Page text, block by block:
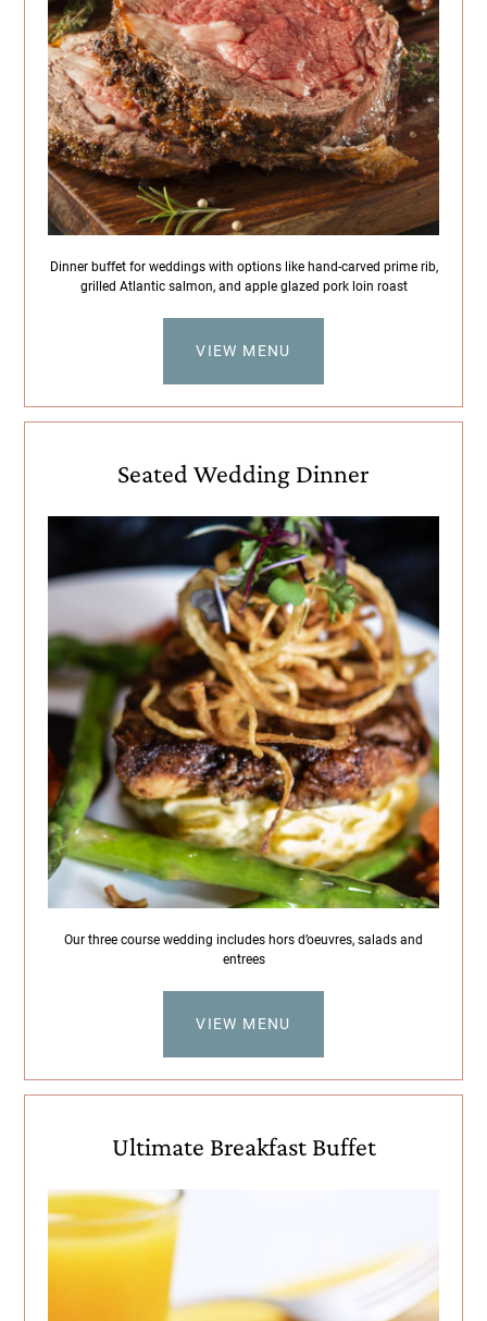
Dinner buffet for weddings with options like hand-carved prime rib,
grilled Atlantic salmon, and apple glazed pork loin roast
VIEW MENU
Seated Wedding Dinner
Our three course wedding includes hors d’oeuvres, salads and
entrees
VIEW MENU
Ultimate Breakfast Buffet